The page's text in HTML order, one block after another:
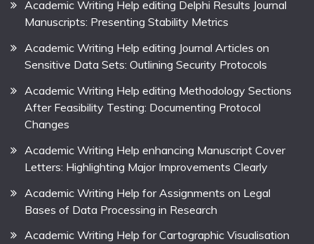
Academic Writing Help editing Delphi Results Journal
Manuscripts: Presenting Stability Metrics
Academic Writing Help editing Journal Articles on
Sensitive Data Sets: Outlining Security Protocols
Academic Writing Help editing Methodology Sections
After Feasibility Testing: Documenting Protocol
Changes
Academic Writing Help enhancing Manuscript Cover
Letters: Highlighting Major Improvements Clearly
Academic Writing Help for Assignments on Legal
Bases of Data Processing in Research
Academic Writing Help for Cartographic Visualisation